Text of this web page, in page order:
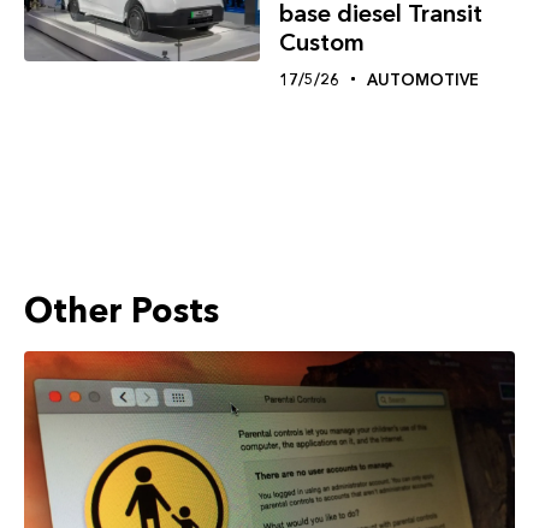
base diesel Transit
Custom
17/5/26 AUTOMOTIVE
Other Posts